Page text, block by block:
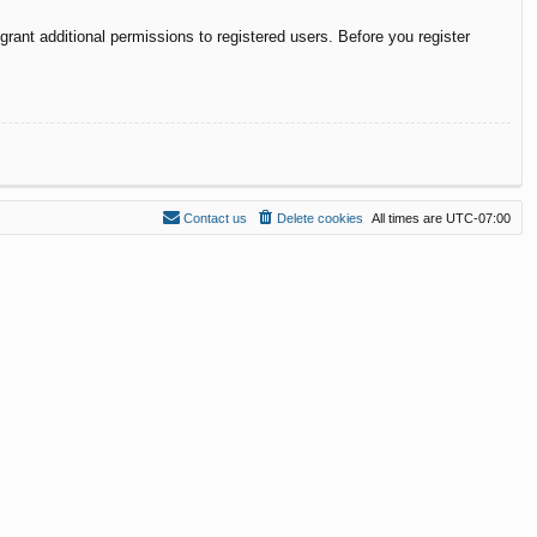
additional permissions to registered users. Before you register
All times are UTC-07:00
Delete cookies
Contact us